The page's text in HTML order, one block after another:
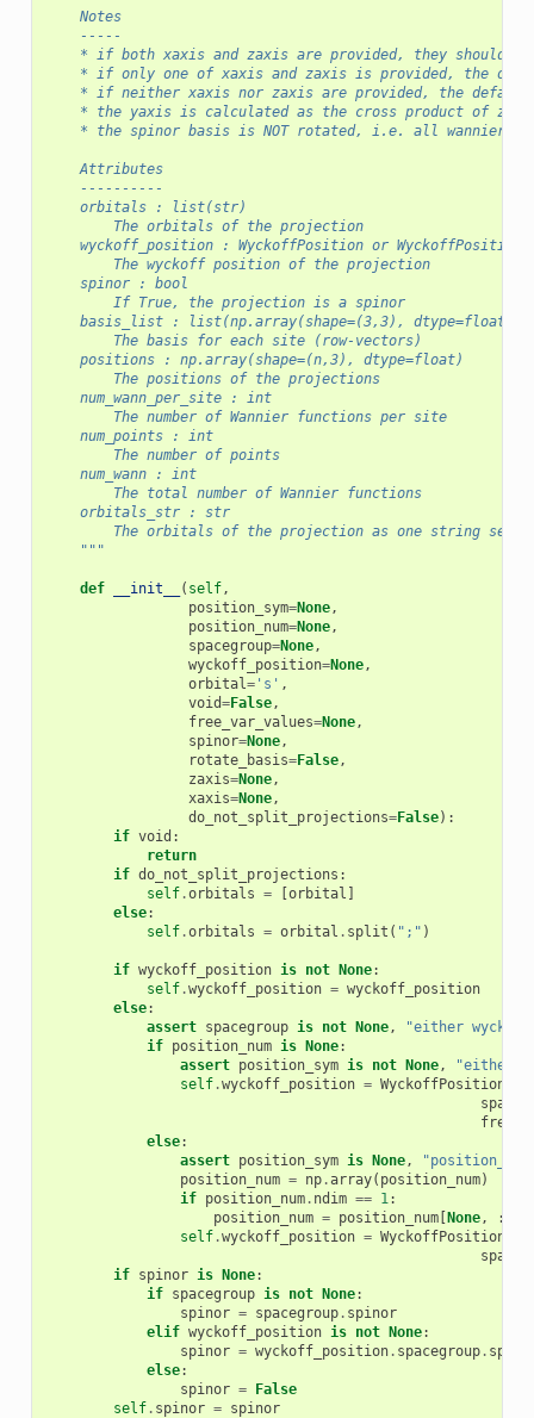
    Notes
    -----
* if both xaxis and zaxis are provided, they should
* if only one of xaxis and zaxis is provided, the
* if neither xaxis nor zaxis are provided, the
* the yaxis is calculated as the cross product of
* the spinor basis is NOT rotated, i.e. all wannier
    Attributes
    ----------
    orbitals : list(str)
        The orbitals of the projection
wyckoff_position : WyckoffPosition or
        The wyckoff position of the projection
    spinor : bool
        If True, the projection is a spinor
    basis_list : list(np.array(shape=(3,3), dtype=float))
        The basis for each site (row-vectors)
    positions : np.array(shape=(n,3), dtype=float)
        The positions of the projections
    num_wann_per_site : int
        The number of Wannier functions per site
    num_points : int
        The number of points
    num_wann : int
        The total number of Wannier functions
    orbitals_str : str
The orbitals of the projection as one string
    """
def __init__ ( self,
position_sym=None,
position_num=None,
spacegroup=None,
wyckoff_position=None,
orbital='s' ,
void=False,
free_var_values=None,
spinor=None,
rotate_basis=False,
zaxis=None,
xaxis=None,
do_not_split_projections=False):
if void :
return
if do_not_split_projections :
self.orbitals = [orbital ]
else:
self.orbitals = orbital . split ( ";" )
if wyckoff_position is not None:
self.wyckoff_position = wyckoff_position
else:
assert spacegroup is not None,
"either
if position_num is None:
assert position_sym is not None,
"either
self.wyckoff_position = WyckoffPosition
else:
assert position_sym is None,
position_num = np.array( position_num)
if position_num. ndim == 1:
position_num = position_num[None,
:]
self.wyckoff_position =
if spinor is None:
if spacegroup is not None:
spinor = spacegroup. spinor
elif wyckoff_position is not None:
spinor = wyckoff_position. spacegroup.
else:
spinor = False
self. spinor = spinor